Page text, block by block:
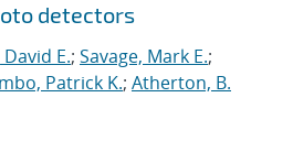
detectors
E.; Savage, Mark E.;
Patrick K.; Atherton, B.